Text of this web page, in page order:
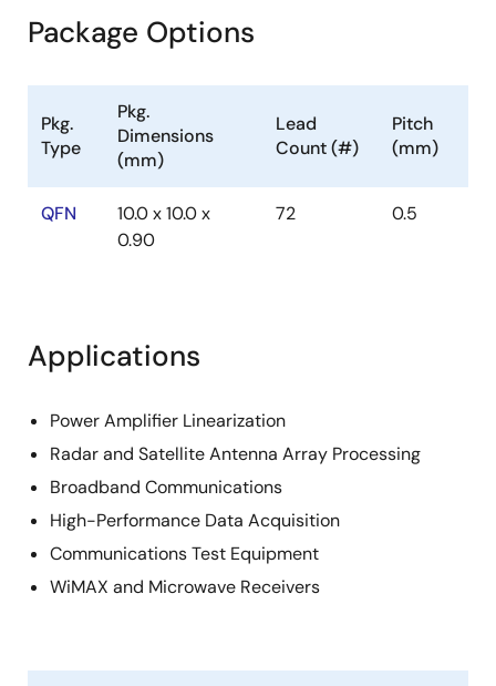
Package Options
Pkg.
Type
Pkg.
Dimensions
(mm)
Lead
Count (#)
Pitch
(mm)
QFN
10.0 x 10.0 x
0.90
72 0.5
Applications
Power Amplifier Linearization
Radar and Satellite Antenna Array Processing
Broadband Communications
High-Performance Data Acquisition
Communications Test Equipment
WiMAX and Microwave Receivers